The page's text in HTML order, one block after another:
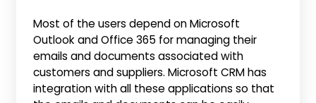
Most of the users depend on Microsoft
Outlook and Office 365 for managing their
emails and documents associated with
customers and suppliers. Microsoft CRM has
integration with all these applications so that